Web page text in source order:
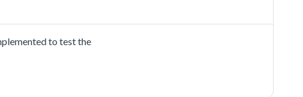
to test the